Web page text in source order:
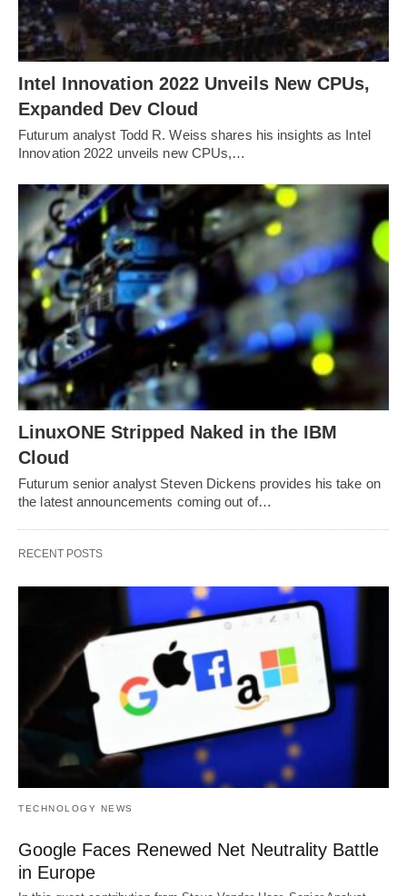
Intel Innovation 2022 Unveils New CPUs,
Expanded Dev Cloud
Futurum analyst Todd R. Weiss shares his insights as Intel
Innovation 2022 unveils new CPUs,…
LinuxONE Stripped Naked in the IBM
Cloud
Futurum senior analyst Steven Dickens provides his take on
the latest announcements coming out of…
RECENT POSTS
TECHNOLOGY NEWS
Google Faces Renewed Net Neutrality Battle
in Europe